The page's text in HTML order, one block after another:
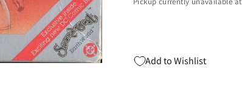
Add to Wishlist